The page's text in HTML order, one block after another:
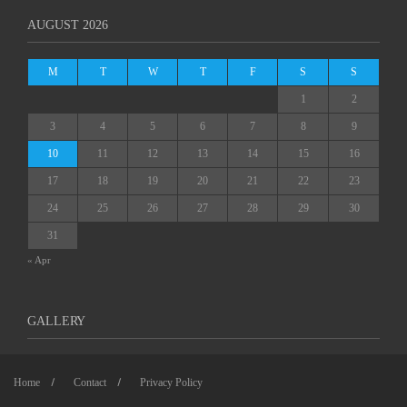
AUGUST 2026
M T W T F S S
1 2
3 4 5 6 7 8 9
10 11 12 13 14 15 16
17 18 19 20 21 22 23
24 25 26 27 28 29 30
31
« Apr
GALLERY
Home Contact Privacy Policy